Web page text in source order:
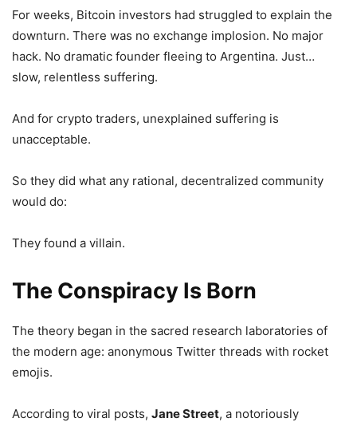
For weeks, Bitcoin investors had struggled to explain the
downturn. There was no exchange implosion. No major
hack. No dramatic founder fleeing to Argentina. Just…
slow, relentless suffering.
And for crypto traders, unexplained suffering is
unacceptable.
So they did what any rational, decentralized community
would do:
They found a villain.
The Conspiracy Is Born
The theory began in the sacred research laboratories of
the modern age: anonymous Twitter threads with rocket
emojis.
According to viral posts, Jane Street, a notoriously